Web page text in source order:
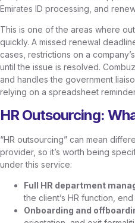
Emirates ID processing, and
This is one of the areas where
quickly. A missed renewal
cases, restrictions on a
until the issue is resolved.
and handles the government
relying on a spreadsheet
HR Outsourcing:
“HR outsourcing” can mean
provider, so it’s worth being
under this service:
Full HR department
the client’s HR function,
Onboarding and